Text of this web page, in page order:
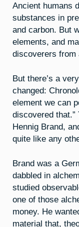
Ancient humans
substances in
and carbon. But
elements, and
discoverers from
But there’s a
changed:
element we can
discovered that.”
Hennig Brand,
quite like any
Brand was a
dabbled in
studied
one of those
money. He
material that,